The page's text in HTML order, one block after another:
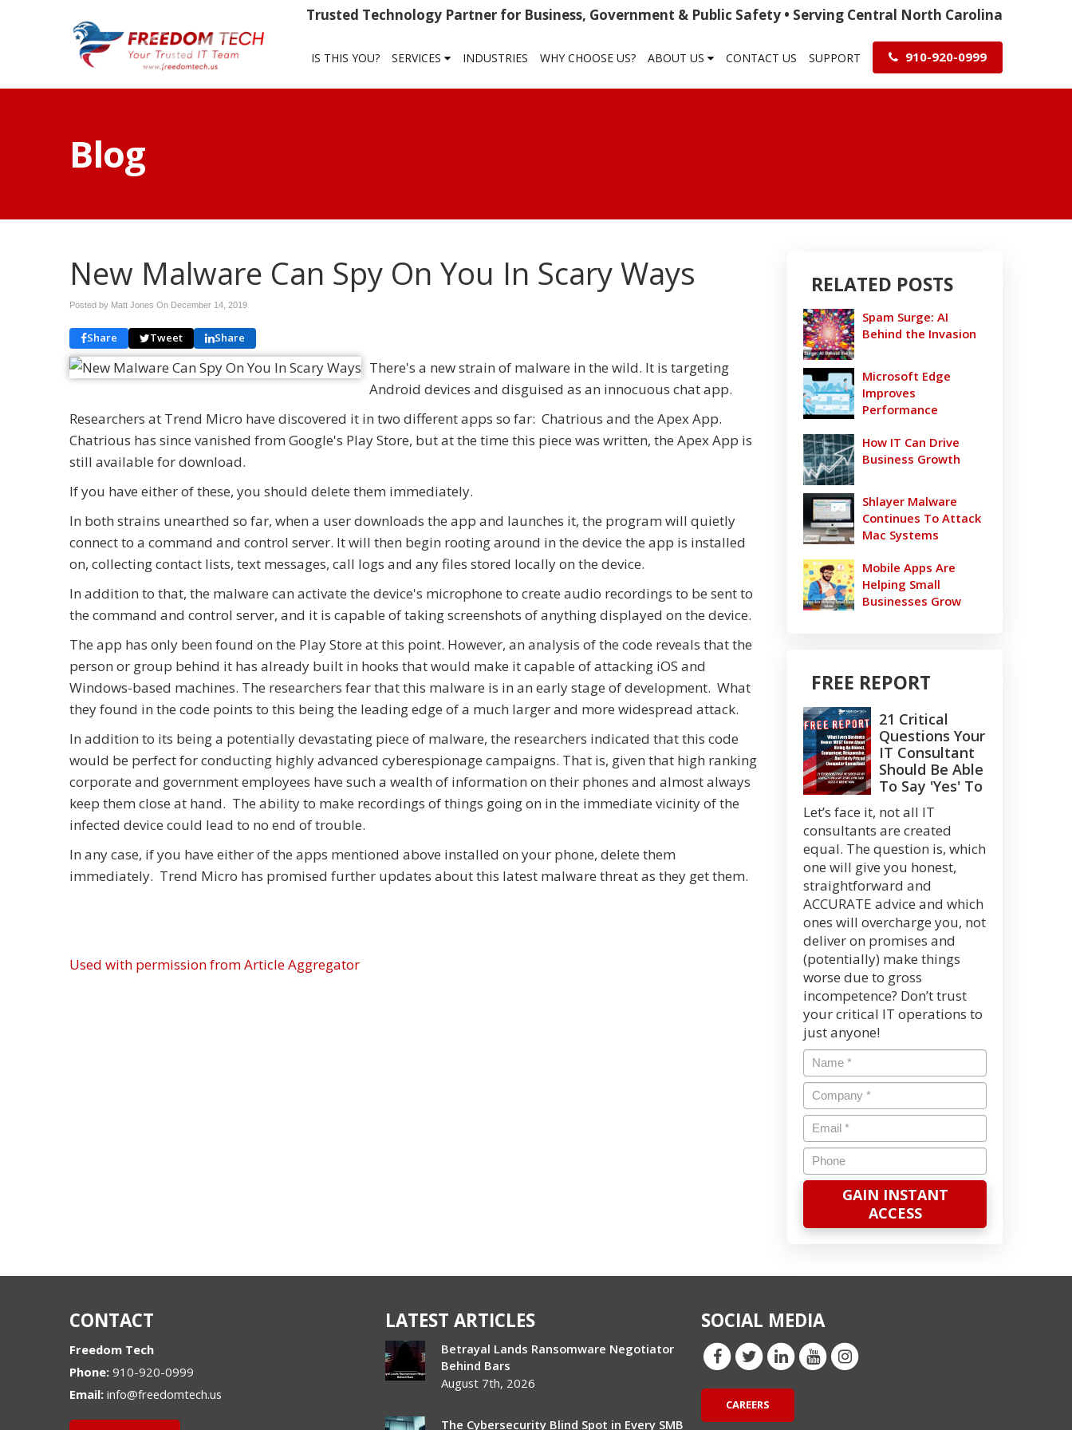
Trusted Technology Partner for Business, Government & Public Safety • Serving Central North Carolina
IS THIS YOU? SERVICES INDUSTRIES WHY CHOOSE US? ABOUT US CONTACT US SUPPORT 910-920-0999
Blog
New Malware Can Spy On You In Scary Ways
Posted by Matt Jones On December 14, 2019
Share Tweet Share
There's a new strain of malware in the wild. It is targeting
Android devices and disguised as an innocuous chat app.
Researchers at Trend Micro have discovered it in two different apps so far: Chatrious and the Apex App.
Chatrious has since vanished from Google's Play Store, but at the time this piece was written, the Apex App is
still available for download.
If you have either of these, you should delete them immediately.
In both strains unearthed so far, when a user downloads the app and launches it, the program will quietly
connect to a command and control server. It will then begin rooting around in the device the app is installed
on, collecting contact lists, text messages, call logs and any files stored locally on the device.
In addition to that, the malware can activate the device's microphone to create audio recordings to be sent to
the command and control server, and it is capable of taking screenshots of anything displayed on the device.
The app has only been found on the Play Store at this point. However, an analysis of the code reveals that the
person or group behind it has already built in hooks that would make it capable of attacking iOS and
Windows-based machines. The researchers fear that this malware is in an early stage of development. What
they found in the code points to this being the leading edge of a much larger and more widespread attack.
In addition to its being a potentially devastating piece of malware, the researchers indicated that this code
would be perfect for conducting highly advanced cyberespionage campaigns. That is, given that high ranking
corporate and government employees have such a wealth of information on their phones and almost always
keep them close at hand. The ability to make recordings of things going on in the immediate vicinity of the
infected device could lead to no end of trouble.
In any case, if you have either of the apps mentioned above installed on your phone, delete them
immediately. Trend Micro has promised further updates about this latest malware threat as they get them.
Used with permission from Article Aggregator
RELATED POSTS
Spam Surge: AI
Behind the Invasion
Microsoft Edge
Improves
Performance
How IT Can Drive
Business Growth
Shlayer Malware
Continues To Attack
Mac Systems
Mobile Apps Are
Helping Small
Businesses Grow
FREE REPORT
21 Critical
Questions Your
IT Consultant
Should Be Able
To Say 'Yes' To
Let’s face it, not all IT
consultants are created
equal. The question is, which
one will give you honest,
straightforward and
ACCURATE advice and which
ones will overcharge you, not
deliver on promises and
(potentially) make things
worse due to gross
incompetence? Don’t trust
your critical IT operations to
just anyone!
Name *
Company
Email*
Phone
CONTACT
Freedom Tech
Phone: 910-920-0999
Email: info@freedomtech.us
LATEST ARTICLES
Betrayal Lands Ransomware Negotiator
Behind Bars
August 7th, 2026
The Cybersecurity Blind Spot in Every SMB
SOCIAL MEDIA
CAREERS